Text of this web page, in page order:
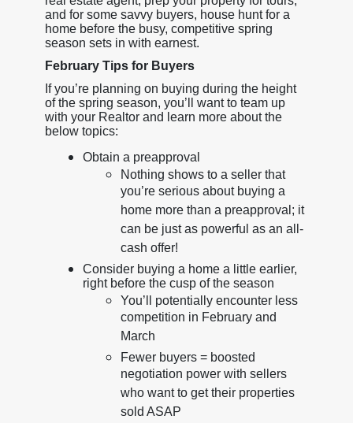
and for some savvy buyers, house hunt for a
home before the busy, competitive spring
season sets in with earnest.
February Tips for Buyers
If you’re planning on buying during the height
of the spring season, you’ll want to team up
with your Realtor and learn more about the
below topics:
Obtain a preapproval
Nothing shows to a seller that
you’re serious about buying a
home more than a preapproval; it
can be just as powerful as an all-
cash offer!
Consider buying a home a little earlier,
right before the cusp of the season
You’ll potentially encounter less
competition in February and
March
Fewer buyers = boosted
negotiation power with sellers
who want to get their properties
sold ASAP